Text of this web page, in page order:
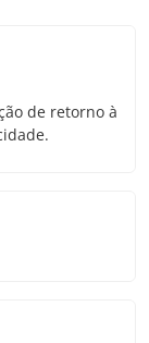
de retorno à